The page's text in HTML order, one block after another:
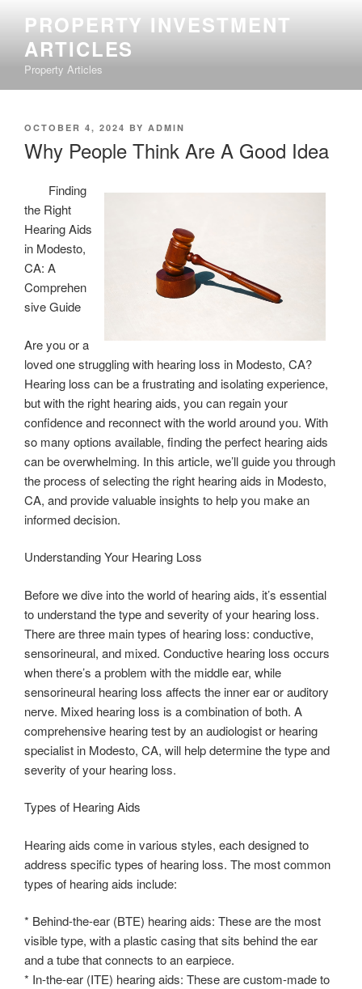
content
PROPERTY INVESTMENT
ARTICLES
Property Articles
POSTED
OCTOBER 4, 2024 BY ADMIN
Why People Think Are A Good Idea
Finding
the Right
Hearing Aids
in Modesto,
CA: A
Comprehen
sive Guide
Are you or a
loved one struggling with hearing loss in Modesto, CA?
Hearing loss can be a frustrating and isolating experience,
but with the right hearing aids, you can regain your
confidence and reconnect with the world around you. With
so many options available, finding the perfect hearing aids
can be overwhelming. In this article, we’ll guide you through
the process of selecting the right hearing aids in Modesto,
CA, and provide valuable insights to help you make an
informed decision.
Understanding Your Hearing Loss
Before we dive into the world of hearing aids, it’s essential
to understand the type and severity of your hearing loss.
There are three main types of hearing loss: conductive,
sensorineural, and mixed. Conductive hearing loss occurs
when there’s a problem with the middle ear, while
sensorineural hearing loss affects the inner ear or auditory
nerve. Mixed hearing loss is a combination of both. A
comprehensive hearing test by an audiologist or hearing
specialist in Modesto, CA, will help determine the type and
severity of your hearing loss.
Types of Hearing Aids
Hearing aids come in various styles, each designed to
address specific types of hearing loss. The most common
types of hearing aids include:
* Behind-the-ear (BTE) hearing aids: These are the most
visible type, with a plastic casing that sits behind the ear
and a tube that connects to an earpiece.
* In-the-ear (ITE) hearing aids: These are custom-made to